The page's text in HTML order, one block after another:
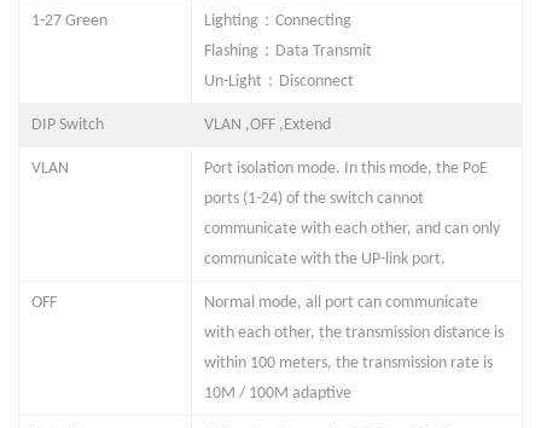
1-27 Green Lighting ： Connecting
Flashing ： Data Transmit
Un-Light ： Disconnect
DIP Switch VLAN ,OFF ,Extend
VLAN
Port isolation mode. In this mode, the PoE
ports (1-24) of the switch cannot
communicate with each other, and can only
communicate with the UP-link port.
OFF
Normal mode, all port can communicate
with each other, the transmission distance is
within 100 meters, the transmission rate is
10M / 100M adaptive